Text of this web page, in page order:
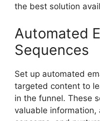
the best solution
Automated
Sequences
Set up automated
targeted content to
in the funnel. These
valuable information,